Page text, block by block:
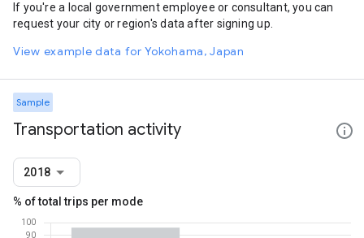
If you're a local government employee or consultant, you can
request your city or region's data after signing up.
View example data for Yokohama, Japan
Sample
Transportation activity
2018
% of total trips per mode